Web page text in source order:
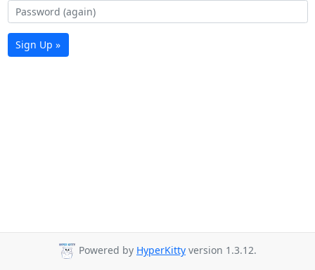
Sign Up »
Powered by HyperKitty version 1.3.12.